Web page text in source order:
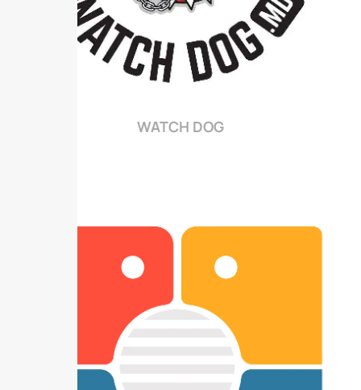
WATCH DOG